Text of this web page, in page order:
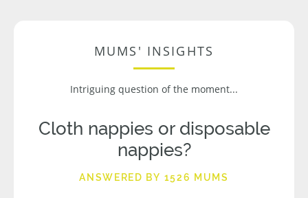
MUMS' INSIGHTS
Intriguing question of the moment...
Cloth nappies or disposable
nappies?
ANSWERED BY 1526 MUMS